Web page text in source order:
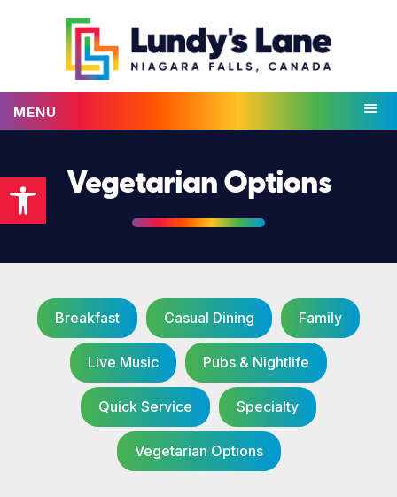
Open toolbar
MENU
Vegetarian Options
Breakfast Casual Dining Family
Live Music Pubs & Nightlife
Quick Service Specialty
Vegetarian Options